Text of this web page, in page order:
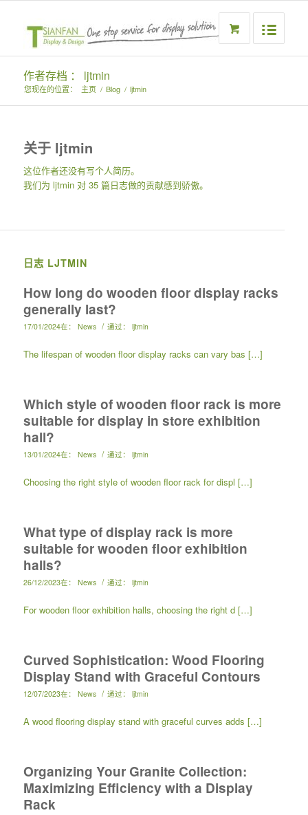
作者存档 ： ljtmin
您现在的位置： 主页 / Blog / ljtmin
关于 ljtmin
这位作者还没有写个人简历。
我们为 ljtmin对 35 篇日志做的贡献感到骄傲。
日志 LJTMIN
How long do wooden floor display racks
generally last?
17/01/2024在： News / 通过： ljtmin
The lifespan of wooden floor display racks can vary bas […]
Which style of wooden floor rack is more
suitable for display in store exhibition
hall?
13/01/2024在： News / 通过： ljtmin
Choosing the right style of wooden floor rack for displ […]
What type of display rack is more
suitable for wooden floor exhibition
halls?
26/12/2023在： News / 通过： ljtmin
For wooden floor exhibition halls, choosing the right d […]
Curved Sophistication: Wood Flooring
Display Stand with Graceful Contours
12/07/2023在： News / 通过： ljtmin
A wood flooring display stand with graceful curves adds […]
Organizing Your Granite Collection:
Maximizing Efficiency with a Display
Rack